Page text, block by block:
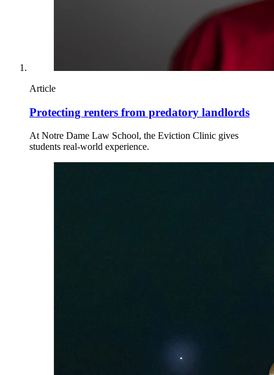
Article
Protecting renters from predatory landlords
At Notre Dame Law School, the Eviction Clinic gives
students real-world experience.